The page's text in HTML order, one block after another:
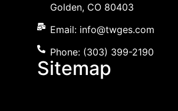
Golden, CO 80403
Email: info@twges.com
Phone: (303) 399-2190
Sitemap